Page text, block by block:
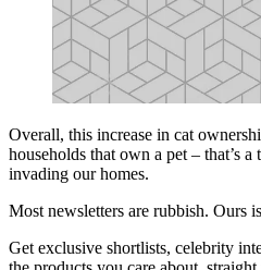
Overall, this increase in cat
households that own a pet – that’s
invading our homes.
Most newsletters are rubbish. Ours
Get exclusive shortlists, celebrity